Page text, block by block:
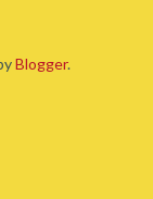
Blogger.